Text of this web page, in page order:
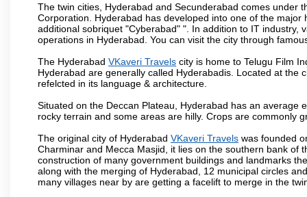
The twin cities, Hyderabad and Secunderabad comes under
Corporation. Hyderabad has developed into one of the
additional sobriquet "Cyberabad" ". In addition to IT
operations in Hyderabad. You can visit the city through
The Hyderabad VKaveri Travels city is home to Telugu Film
Hyderabad are generally called Hyderabadis. Located at
refelcted in its language & architecture.
Situated on the Deccan Plateau, Hyderabad has an
rocky terrain and some areas are hilly. Crops are commonly
The original city of Hyderabad VKaveri Travels was founded
Charminar and Mecca Masjid, it lies on the southern bank of
construction of many government buildings and landmarks
along with the merging of Hyderabad, 12 municipal circles
many villages near by are getting a facelift to merge in the